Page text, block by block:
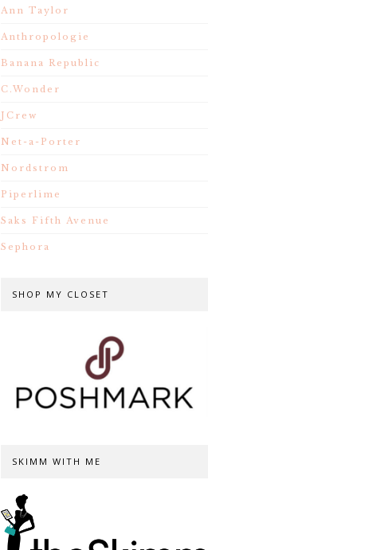
Ann Taylor
Anthropologie
Banana Republic
C.Wonder
JCrew
Net-a-Porter
Nordstrom
Piperlime
Saks Fifth Avenue
Sephora
SHOP MY CLOSET
SKIMM WITH ME